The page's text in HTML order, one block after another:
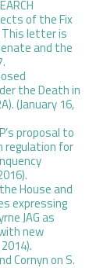
of the Fix
This letter is
and the
the Death in
(January 16,
proposal to
regulation for
House and
expressing
JAG as
new
Cornyn on S.